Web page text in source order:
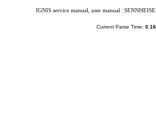
IGNIS service manual, user manual |
Current Parse Time: